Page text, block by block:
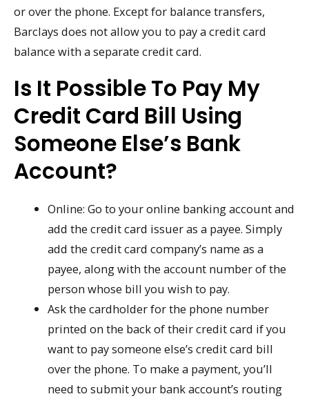
or over the phone. Except for balance transfers,
Barclays does not allow you to pay a credit card
balance with a separate credit card.
Is It Possible To Pay My
Credit Card Bill Using
Someone Else’s Bank
Account?
Online: Go to your online banking account and
add the credit card issuer as a payee. Simply
add the credit card company’s name as a
payee, along with the account number of the
person whose bill you wish to pay.
Ask the cardholder for the phone number
printed on the back of their credit card if you
want to pay someone else’s credit card bill
over the phone. To make a payment, you’ll
need to submit your bank account’s routing